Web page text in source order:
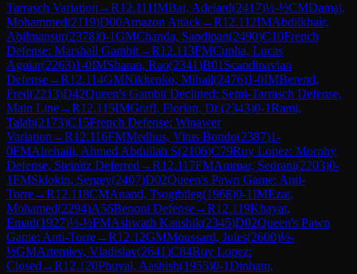
Tarrasch Variation →R12.111IMBai, Adelard(2417)½-½CMDamaj,
Mohammed(2119)D00Amazon Attack→R12.112IMAbdilkhair,
Abilmansur(2378)0-1GMChanda, Sandipan(2490)C10French
Defense: Marshall Gambit→R12.113FMCunha, Lucas
Aguiar(2263)1-0IMSharan, Rao(2341)B01 Scandinavian
Defense→R12.114GMNikitenko, Mihail(2476)1-0IMBerend,
Fred(2213)D42Queen's Gambit Declined: Semi-Tarrasch Defense,
Main Line→R12.115IMGrafl, Florian, Dr.(2343)0-1Rami,
Talab(2173)C15French Defense: Winawer
Variation →R12.116FMMedhus, Vitus Bondo(2387)1-
0FMAlrehaili, Ahmed Abdullah S(2106)C79Ruy Lopez: Morphy
Defense, Steinitz Deferred →R12.117FMAmmar, Sedrani(2203)0-
1FMSklokin, Sergey(2407)D02Queen's Pawn Game: Anti-
Torre→R12.118CMAnand, Tsogtbileg(1968)0-1IMEzat,
Mohamed(2294)A56Benoni Defense→R12.119Khayat,
Emad(1927)½-½FMAshwath Kaushik(2345)D02Queen's Pawn
Game: Anti-Torre→R12.12GMMoussard, Jules(2600)½-
½GMArtemiev, Vladislav(2641)C84Ruy Lopez:
Closed →R12.120Phuyal, Aashish(1955)0-1Dinham,